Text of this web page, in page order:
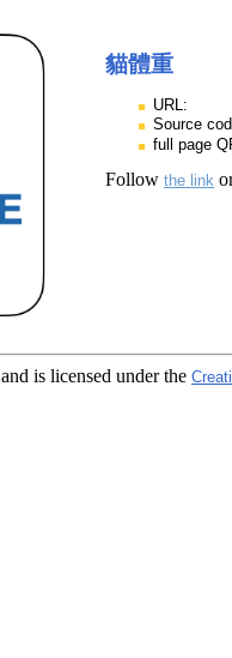
貓體重
URL:
Source
full page
Follow the link
and is licensed under the